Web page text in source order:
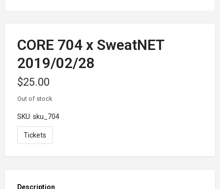
CORE 704 x SweatNET
2019/02/28
$25.00
Out of stock
SKU: sku_704
Tickets
Description